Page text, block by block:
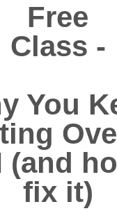
Free
Class -
You
(and
fix it)